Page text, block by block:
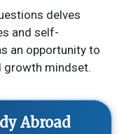
delves
and self-
an opportunity to
growth mindset.
Abroad